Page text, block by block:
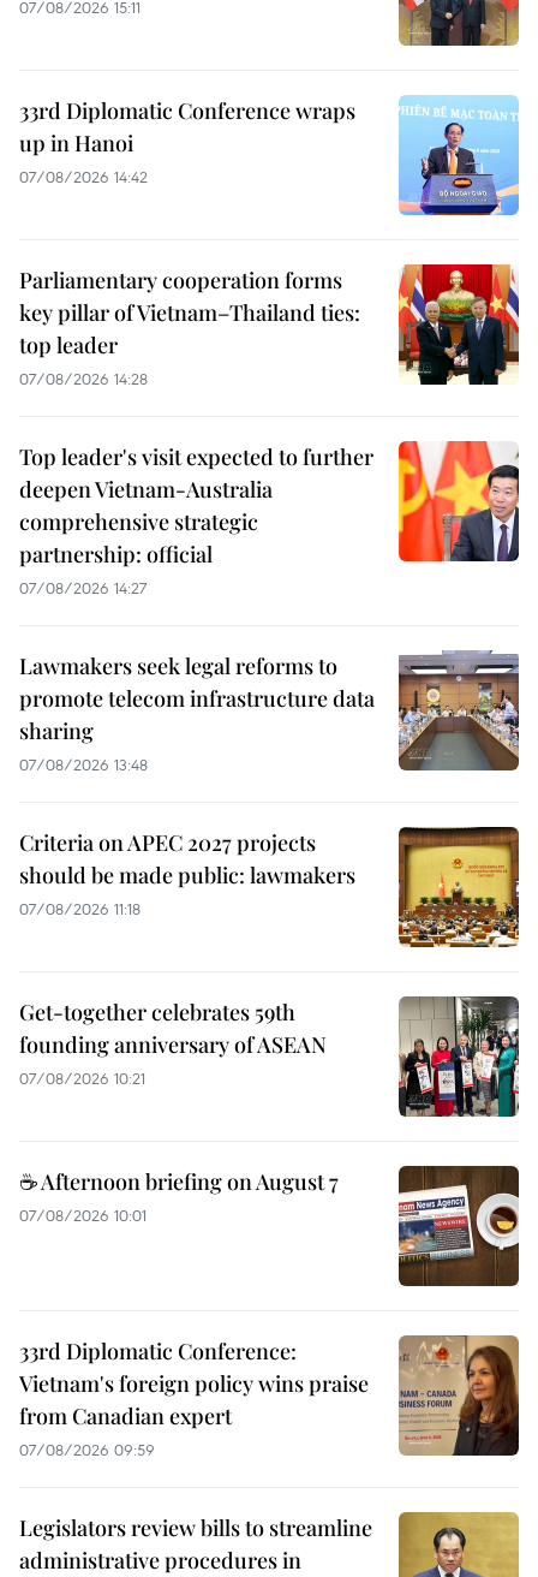
07/08/2026 15:11
33rd Diplomatic Conference wraps
up in Hanoi
07/08/2026 14:42
Parliamentary cooperation forms
key pillar of Vietnam–Thailand ties:
top leader
07/08/2026 14:28
Top leader's visit expected to further
deepen Vietnam-Australia
comprehensive strategic
partnership: official
07/08/2026 14:27
Lawmakers seek legal reforms to
promote telecom infrastructure data
sharing
07/08/2026 13:48
Criteria on APEC 2027 projects
should be made public: lawmakers
07/08/2026 11:18
Get-together celebrates 59th
founding anniversary of ASEAN
07/08/2026 10:21
☕ Afternoon briefing on August 7
07/08/2026 10:01
33rd Diplomatic Conference:
Vietnam's foreign policy wins praise
from Canadian expert
07/08/2026 09:59
Legislators review bills to streamline
administrative procedures in